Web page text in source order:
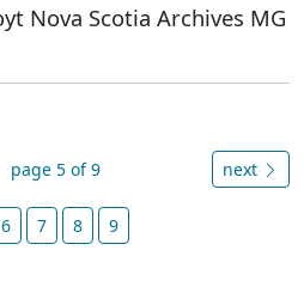
Nova Scotia Archives MG
page 5 of 9 next
6 7 8 9